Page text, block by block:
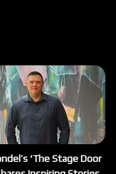
‘The Stage Door